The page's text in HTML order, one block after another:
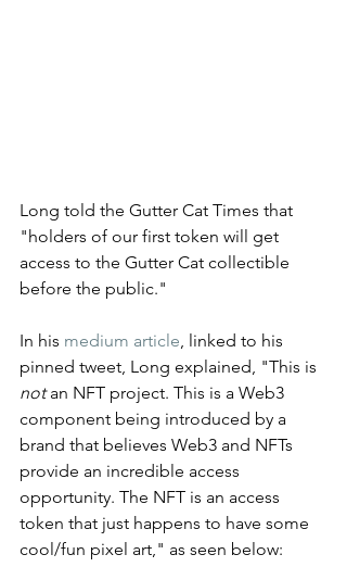
Long told the Gutter Cat Times that
"holders of our first token will get
access to the Gutter Cat collectible
before the public."
In his medium article , linked to his
pinned tweet, Long explained, "This is
not an NFT project. This is a Web3
component being introduced by a
brand that believes Web3 and NFTs
provide an incredible access
opportunity. The NFT is an access
token that just happens to have some
cool/fun pixel art," as seen below: